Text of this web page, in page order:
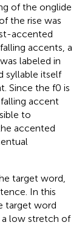
of the onglide
the rise was
accented
accents, a
labeled in
syllable itself
Since the f0 is
accent
to
accented
target word,
In this
target word
a low stretch of